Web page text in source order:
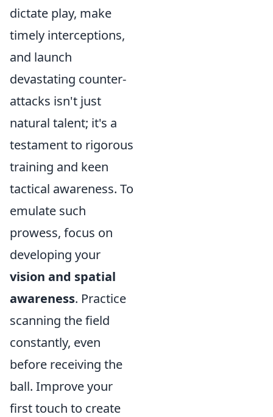
dictate play, make
timely interceptions,
and launch
devastating counter-
attacks isn't just
natural talent; it's a
testament to rigorous
training and keen
tactical awareness. To
emulate such
prowess, focus on
developing your
vision and spatial
awareness. Practice
scanning the field
constantly, even
before receiving the
ball. Improve your
first touch to create